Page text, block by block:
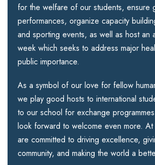
for the welfare of our students, ensure
performances, organize capacity
and sporting events, as well as host an
week which seeks to address major
public importance.
As a symbol of our love for fellow
we play good hosts to international
to our school for exchange
look forward to welcome even more. At
are committed to driving excellence,
community, and making the world a